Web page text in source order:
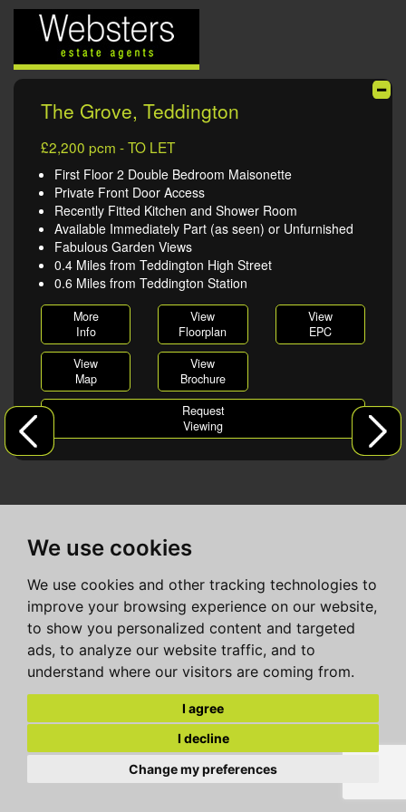
We use cookies
We use cookies and other tracking technologies to
improve your browsing experience on our website,
to show you personalized content and targeted
ads, to analyze our website traffic, and to
understand where our visitors are coming from.
I agree
I decline
Change my preferences
The Grove, Teddington
£2,200 pcm - TO LET
First Floor 2 Double Bedroom Maisonette
Private Front Door Access
Recently Fitted Kitchen and Shower Room
Available Immediately Part (as seen) or Unfurnished
Fabulous Garden Views
0.4 Miles from Teddington High Street
0.6 Miles from Teddington Station
More
Info
View
Floorplan
View
EPC
View
Map
View
Brochure
Request
Viewing